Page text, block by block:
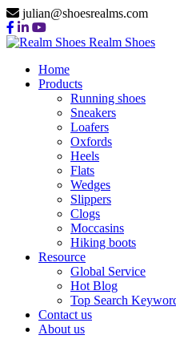
julian@shoesrealms.com
Realm Shoes
Home
Products
Running shoes
Sneakers
Loafers
Oxfords
Heels
Flats
Wedges
Slippers
Clogs
Moccasins
Hiking boots
Resource
Global Service
Hot Blog
Top Search
Contact us
About us